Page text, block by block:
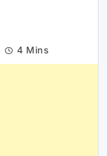
4 Mins